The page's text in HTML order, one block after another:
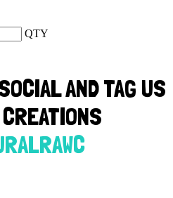
QTY
AND TAG US